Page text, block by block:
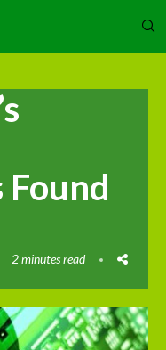
Found
2 minutes read